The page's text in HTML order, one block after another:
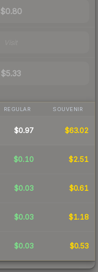
$0.80
$5.33
REGULAR SOUVENIR
$0.97 $63.02
$0.10 $2.51
$0.03 $0.61
$0.03 $1.18
$0.03 $0.53